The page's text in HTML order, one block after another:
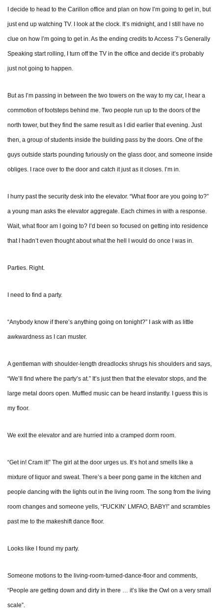
I decide to head to the Carillon office and plan on how I’m going to get in, but
just end up watching TV. I look at the clock. It’s midnight, and I still have no
clue on how I’m going to get in. As the ending credits to Access 7’s Generally
Speaking start rolling, I turn off the TV in the office and decide it’s probably
just not going to happen.
But as I’m passing in between the two towers on the way to my car, I hear a
commotion of footsteps behind me. Two people run up to the doors of the
north tower, but they find the same result as I did earlier that evening. Just
then, a group of students inside the building pass by the doors. One of the
guys outside starts pounding furiously on the glass door, and someone inside
obliges. I race over to the door and catch it just as it closes. I’m in.
I hurry past the security desk into the elevator. “What floor are you going to?”
a young man asks the elevator aggregate. Each chimes in with a response.
Wait, what floor am I going to? I’d been so focused on getting into residence
that I hadn’t even thought about what the hell I would do once I was in.
Parties. Right.
I need to find a party.
“Anybody know if there’s anything going on tonight?” I ask with as little
awkwardness as I can muster.
A gentleman with shoulder-length dreadlocks shrugs his shoulders and says,
“We’ll find where the party’s at.” It’s just then that the elevator stops, and the
large metal doors open. Muffled music can be heard instantly. I guess this is
my floor.
We exit the elevator and are hurried into a cramped dorm room.
“Get in! Cram it!” The girl at the door urges us. It’s hot and smells like a
mixture of liquor and sweat. There’s a beer pong game in the kitchen and
people dancing with the lights out in the living room. The song from the living
room changes and someone yells, “FUCKIN’ LMFAO, BABY!” and scrambles
past me to the makeshift dance floor.
Looks like I found my party.
Someone motions to the living-room-turned-dance-floor and comments,
“People are getting down and dirty in there … it’s like the Owl on a very small
scale”.